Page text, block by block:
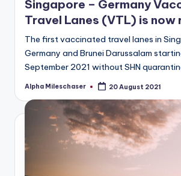
Singapore – Germany
Travel Lanes (VTL) is now
The first vaccinated travel lanes in
Germany and Brunei Darussalam
September 2021 without SHN
Posted
Alpha Mileschaser 20 August 2021